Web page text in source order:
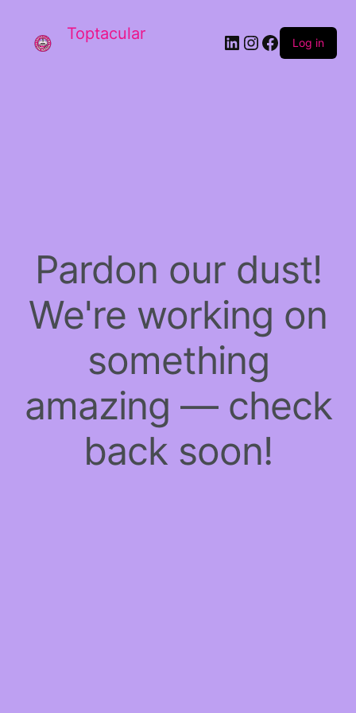
Toptacular LinkedIn
Instagram
Facebook
Log in
Pardon our dust!
We're working on
something
amazing — check
back soon!